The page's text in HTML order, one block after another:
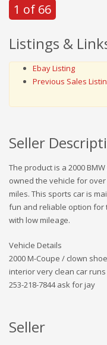
1 of 66
Listings &
Ebay Listing
Previous Sales
Seller
The product is a 2000
owned the vehicle for
miles. This sports car is
fun and reliable option for
with low mileage.
Vehicle Details
2000 M-Coupe / clown
interior very clean car
253-218-7844 ask for jay
Seller